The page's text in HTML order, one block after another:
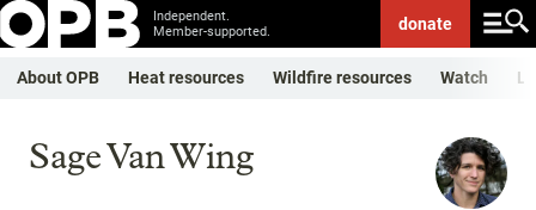
Independent.
Member-supported.
donate
About OPB Heat resources Wildfire resources Watch
Sage Van Wing